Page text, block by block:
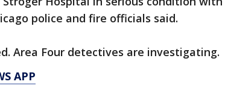
police and fire officials said.
Area Four detectives are investigating.
APP